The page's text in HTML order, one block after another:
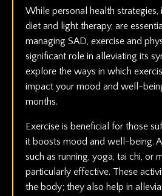
While personal health strategies,
diet and light therapy, are
managing SAD, exercise and
significant role in alleviating its
explore the ways in which
impact your mood and well-
months.
Exercise is beneficial for those
it boosts mood and well-being.
such as running, yoga, tai chi, or
particularly effective. These
the body; they also help in